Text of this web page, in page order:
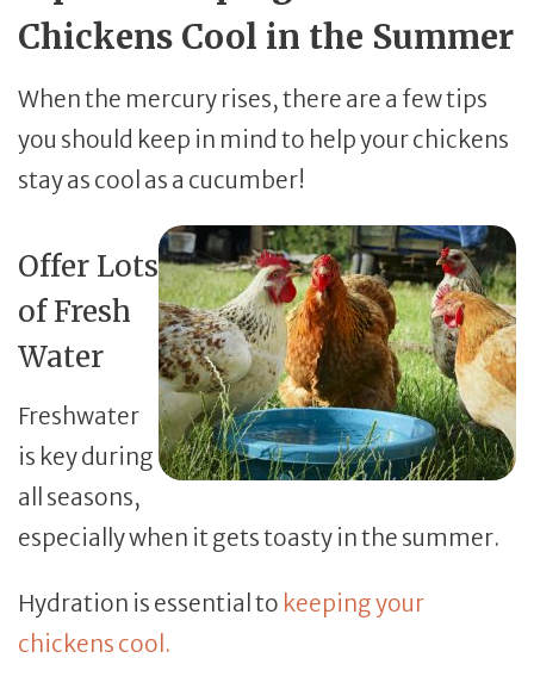
Chickens Cool in the Summer
When the mercury rises, there are a few tips
you should keep in mind to help your chickens
stay as cool as a cucumber!
Offer Lots
of Fresh
Water
Freshwater
is key during
all seasons,
especially when it gets toasty in the summer.
Hydration is essential to keeping your
chickens cool.